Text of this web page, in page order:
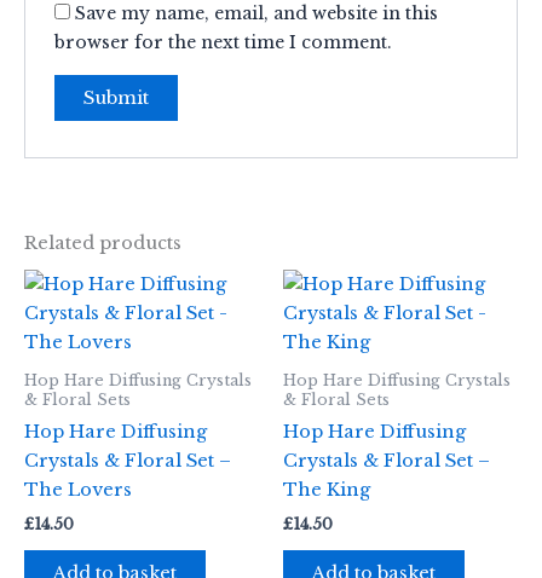
Save my name, email, and website in this
browser for the next time I comment.
Related products
Hop Hare Diffusing Crystals
& Floral Sets
Hop Hare Diffusing
Crystals & Floral Set –
The Lovers
£14.50
Hop Hare Diffusing Crystals
& Floral Sets
Hop Hare Diffusing
Crystals & Floral Set –
The King
£14.50